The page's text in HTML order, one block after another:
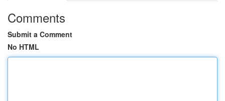
Comments
Submit a Comment
No HTML